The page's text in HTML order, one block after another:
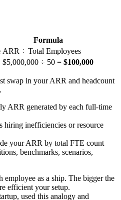
Formula
ARR ÷ Total Employees
$5,000,000 ÷ 50 = $100,000
swap in your ARR and headcount
ARR generated by each full-time
hiring inefficiencies or resource
your ARR by total FTE count
benchmarks, scenarios,
employee as a ship. The bigger the
efficient your setup.
used this analogy and